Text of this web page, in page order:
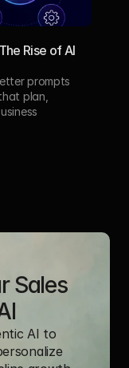
Rise of AI
prompts
plan,
Sales
AI to